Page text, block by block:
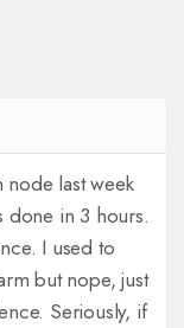
node last week
done in 3 hours.
I used to
but nope, just
Seriously, if